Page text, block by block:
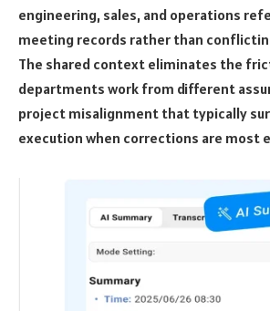
engineering, sales, and operations
meeting records rather than
The shared context eliminates the
departments work from different
project misalignment that typically
execution when corrections are most